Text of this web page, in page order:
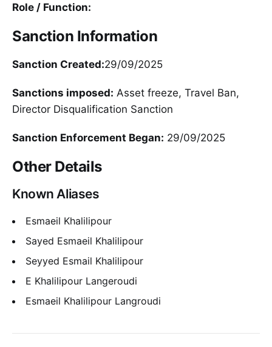
Role / Function:
Sanction Information
Sanction Created:29/09/2025
Sanctions imposed: Asset freeze, Travel Ban,
Director Disqualification Sanction
Sanction Enforcement Began: 29/09/2025
Other Details
Known Aliases
Esmaeil Khalilipour
Sayed Esmaeil Khalilipour
Seyyed Esmail Khalilipour
E Khalilipour Langeroudi
Esmaeil Khalilipour Langroudi